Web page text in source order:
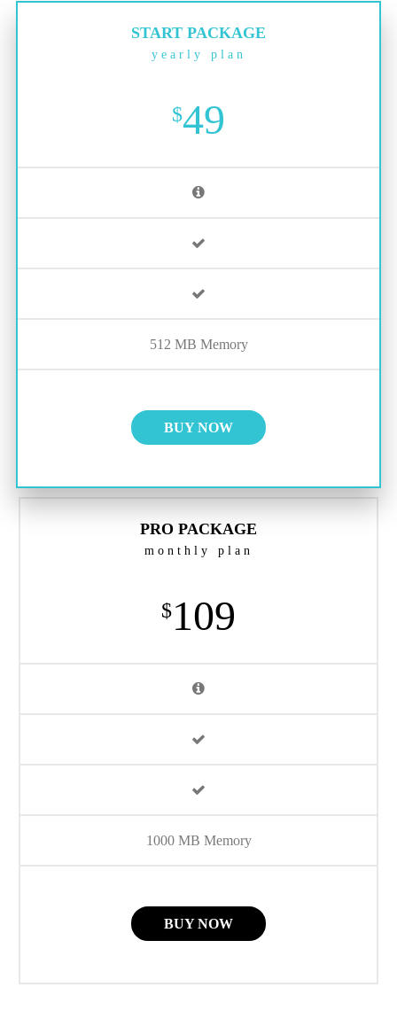
START PACKAGE
yearly plan
$49
512 MB Memory
BUY NOW
PRO PACKAGE
monthly plan
$109
1000 MB Memory
BUY NOW